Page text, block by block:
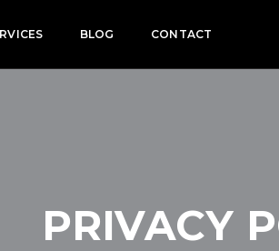
BLOG CONTACT
PRIVACY